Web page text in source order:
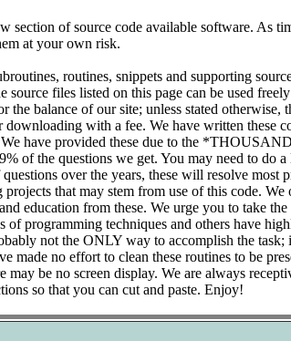
section of source code available software. As
at your own risk.
routines, snippets and supporting
source files listed on this page can be used
the balance of our site; unless stated
with a fee. We have written these
have provided these due to the
of the questions we get. You may need to do
over the years, these will resolve
that may stem from use of this code.
education from these. We urge you to take
of programming techniques and others have
not the ONLY way to accomplish the
made no effort to clean these routines to be
may be no screen display. We are always
so that you can cut and paste. Enjoy!